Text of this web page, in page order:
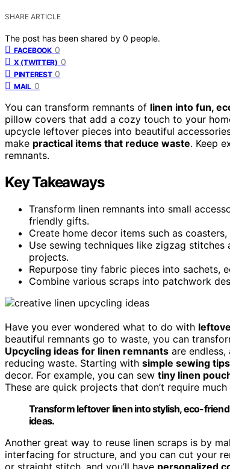
SHARE ARTICLE
The post has been shared by 0 people.
FACEBOOK 0
X (TWITTER) 0
PINTEREST 0
MAIL 0
You can transform remnants of linen into fun,
pillow covers that add a cozy touch to your
upcycle leftover pieces into beautiful
make practical items that reduce waste. Keep
remnants.
Key Takeaways
Transform linen remnants into small
friendly gifts.
Create home decor items such as
Use sewing techniques like zigzag
projects.
Repurpose tiny fabric pieces into sachets,
Combine various scraps into patchwork
Have you ever wondered what to do with
beautiful remnants go to waste, you can
Upcycling ideas for linen remnants are
reducing waste. Starting with simple sewing tips
decor. For example, you can sew tiny linen
These are quick projects that don’t require
Transform leftover linen into stylish, eco-
ideas.
Another great way to reuse linen scraps is by
interfacing for structure, and you can cut your
or straight stitch, and you’ll have personalized